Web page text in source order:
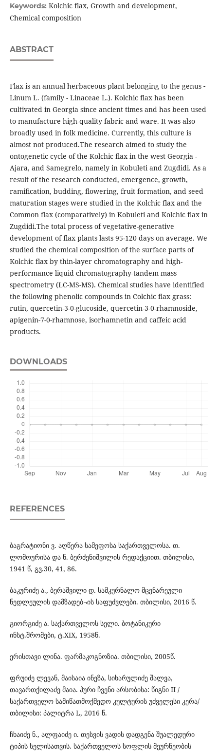
Keywords: Kolchic flax, Growth and development,
Chemical composition
ABSTRACT
Flax is an annual herbaceous plant belonging to the genus-
Linum L. (family - Linaceae L.). Kolchic flax has been
cultivated in Georgia since ancient times and has been used
to manufacture high-quality fabric and ware. It was also
broadly used in folk medicine. Currently, this culture is
almost not produced.The research aimed to study the
ontogenetic cycle of the Kolchic flax in the west Georgia -
Ajara, and Samegrelo, namely in Kobuleti and Zugdidi. As a
result of the research conducted, emergence, growth,
ramification, budding, flowering, fruit formation, and seed
maturation stages were studied in the Kolchic flax and the
Common flax (comparatively) in Kobuleti and Kolchic flax in
Zugdidi.The total process of vegetative-generative
development of flax plants lasts 95-120 days on average. We
studied the chemical composition of the surface parts of
Kolchic flax by thin-layer chromatography and high-
performance liquid chromatography-tandem mass
spectrometry (LC-MS-MS). Chemical studies have identified
the following phenolic compounds in Colchic flax grass:
rutin, quercetin-3-0-glucoside, quercetin-3-0-rhamnoside,
apigenin-7-0-rhamnose, isorhamnetin and caffeic acid
products.
DOWNLOADS
REFERENCES
ბაგრატიონი ვ. აღწერა სამეფოსა საქართველოსა. თ.
ლომოურისა და ნ. ბერძენიშვილის რედაქციით. თბილისი,
1941 წ, გვ.30, 41, 86.
ბაკურიძე ა., ბერაშვილი დ. სამკურნალო მცენარეული
ნედლეულის დამზადებ¬ის საფუძვლები. თბილისი, 2016 წ.
გიორგიძე ა. საქართველოს სელი. ბოტანიკური
ინსტ.შრომები, ტ.XIX, 1958წ.
ერისთავი ლინა. ფარმაკოგნოზია. თბილისი, 2005წ.
ფრუიძე ლევან, მაისაია ინეზა, სიხარულიძე შალვა,
თავართქილაძე მაია. პური ჩვენი არსობისა: წიგნი II /
საქართველო სამიწათმოქმედო კულტურის უძველესი კერა/
თბილისი: პალიტრა L, 2016 წ.
ჩხაიძე ნ., ალფაიძე ი. თესვის ვადის დადგენა შუალედური
ტიპის სელისათვის. საქართველოს სოფლის მეურნეობის